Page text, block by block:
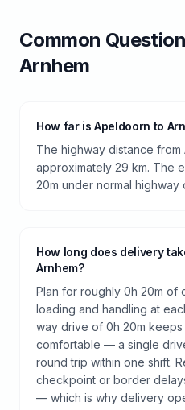
Common
Arnhem
How far is Apeldoorn to
The highway distance from
approximately 29 km. The
20m under normal highway
How long does delivery
Arnhem?
Plan for roughly 0h 20m of
loading and handling at
way drive of 0h 20m
comfortable — a single
round trip within one shift.
checkpoint or border
— which is why delivery